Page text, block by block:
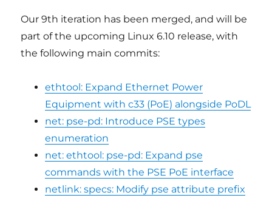
Our 9th iteration has been merged, and will be
part of the upcoming Linux 6.10 release, with
the following main commits:
ethtool: Expand Ethernet Power
Equipment with c33 (PoE) alongside PoDL
net: pse-pd: Introduce PSE types
enumeration
net: ethtool: pse-pd: Expand pse
commands with the PSE PoE interface
netlink: specs: Modify pse attribute prefix